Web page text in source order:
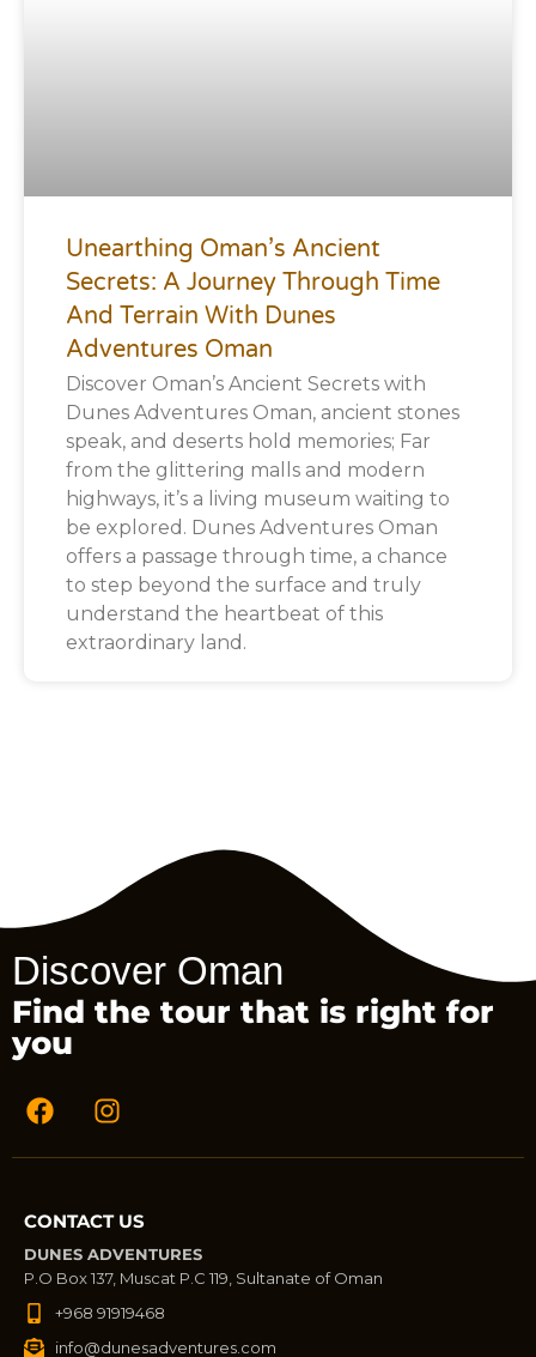
Unearthing Oman’s Ancient
Secrets: A Journey Through Time
And Terrain With Dunes
Adventures Oman
Discover Oman’s Ancient Secrets with
Dunes Adventures Oman, ancient stones
speak, and deserts hold memories; Far
from the glittering malls and modern
highways, it’s a living museum waiting to
be explored. Dunes Adventures Oman
offers a passage through time, a chance
to step beyond the surface and truly
understand the heartbeat of this
extraordinary land.
Discover Oman
Find the tour that is right for
you
CONTACT US
DUNES ADVENTURES
P.O Box 137, Muscat P.C 119, Sultanate of Oman
+968 91919468
info@dunesadventures.com